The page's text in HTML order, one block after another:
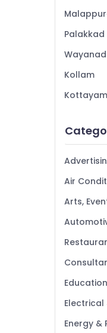
BNI Calicut
Silver
Silver
Kozhikode
Palakkad
Wayanad
Kollam
Kottayam
Kannur
Kerala
Chennai
Madurai
Tiruppur
Air
Arts,
Electrical
Energy &